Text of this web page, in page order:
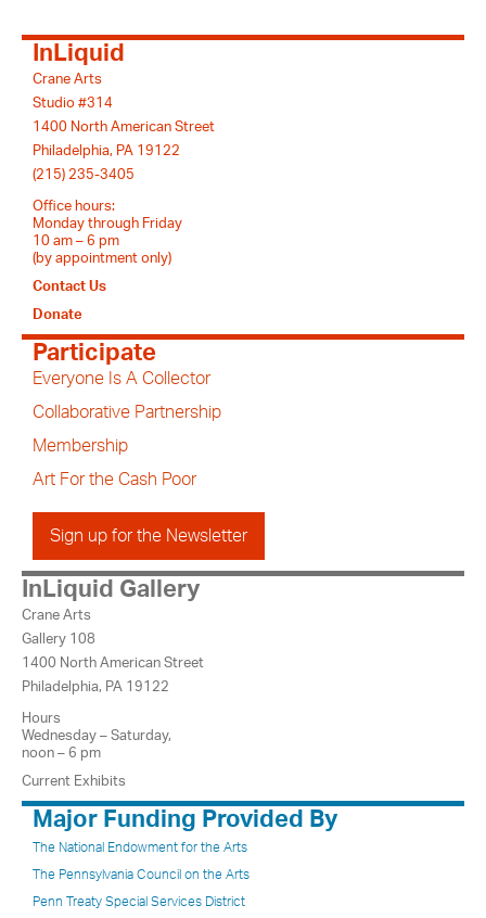
InLiquid
Crane Arts
Studio #314
1400 North American Street
Philadelphia, PA 19122
(215) 235-3405
Office hours:
Monday through Friday
10 am – 6 pm
(by appointment only)
Contact Us
Donate
Participate
Everyone Is A Collector
Collaborative Partnership
Membership
Art For the Cash Poor
Sign up for the Newsletter
InLiquid Gallery
Crane Arts
Gallery 108
1400 North American Street
Philadelphia, PA 19122
Hours
Wednesday – Saturday,
noon – 6 pm
Current Exhibits
Major Funding Provided By
The National Endowment for the Arts
The Pennsylvania Council on the Arts
Penn Treaty Special Services District